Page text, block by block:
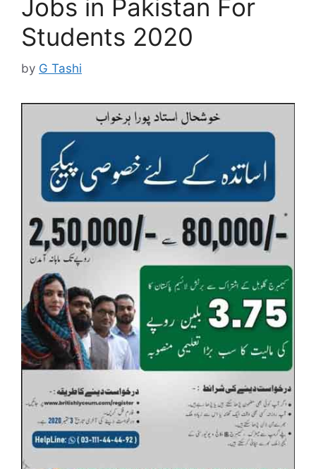
Jobs in Pakistan For
Students 2020
by G Tashi